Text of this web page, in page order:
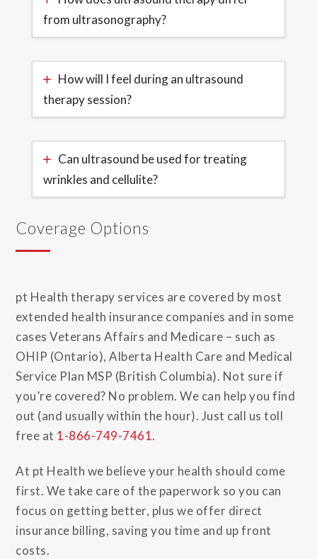
from ultrasonography?
How will I feel during an ultrasound
therapy session?
Can ultrasound be used for treating
wrinkles and cellulite?
Coverage Options
pt Health therapy services are covered by most
extended health insurance companies and in some
cases Veterans Affairs and Medicare – such as
OHIP (Ontario), Alberta Health Care and Medical
Service Plan MSP (British Columbia). Not sure if
you’re covered? No problem. We can help you find
out (and usually within the hour). Just call us toll
free at 1-866-749-7461.
At pt Health we believe your health should come
first. We take care of the paperwork so you can
focus on getting better, plus we offer direct
insurance billing, saving you time and up front
costs.